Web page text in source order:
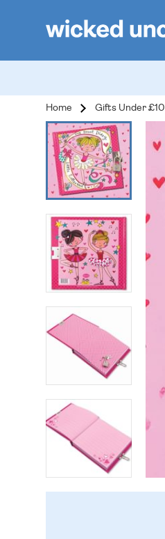
Home Gifts Under £10